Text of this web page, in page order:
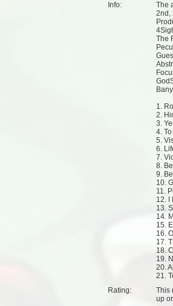
Info:
The
2nd,
The
1.
2.
3.
4.
5.
6.
7.
8.
9.
10.
11.
12. I
13.
14.
15.
16.
17.
18.
19.
20.
21.
Rating:
This
up